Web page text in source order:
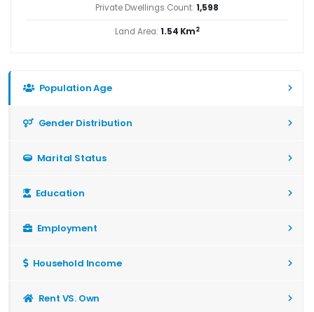
Private Dwellings Count: 1,598
Land Area: 1.54 Km2
Population Age
Gender Distribution
Marital Status
Education
Employment
Household Income
Rent VS. Own